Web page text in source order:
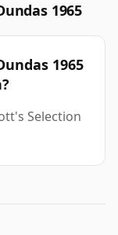
1965
1965
Selection